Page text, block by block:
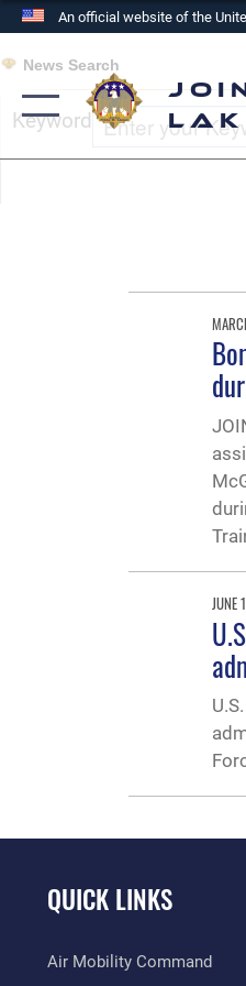
An official website of the
A.mil
the United States.
News Search
Keyword
JUNE
QUICK LINKS
Air Mobility Command